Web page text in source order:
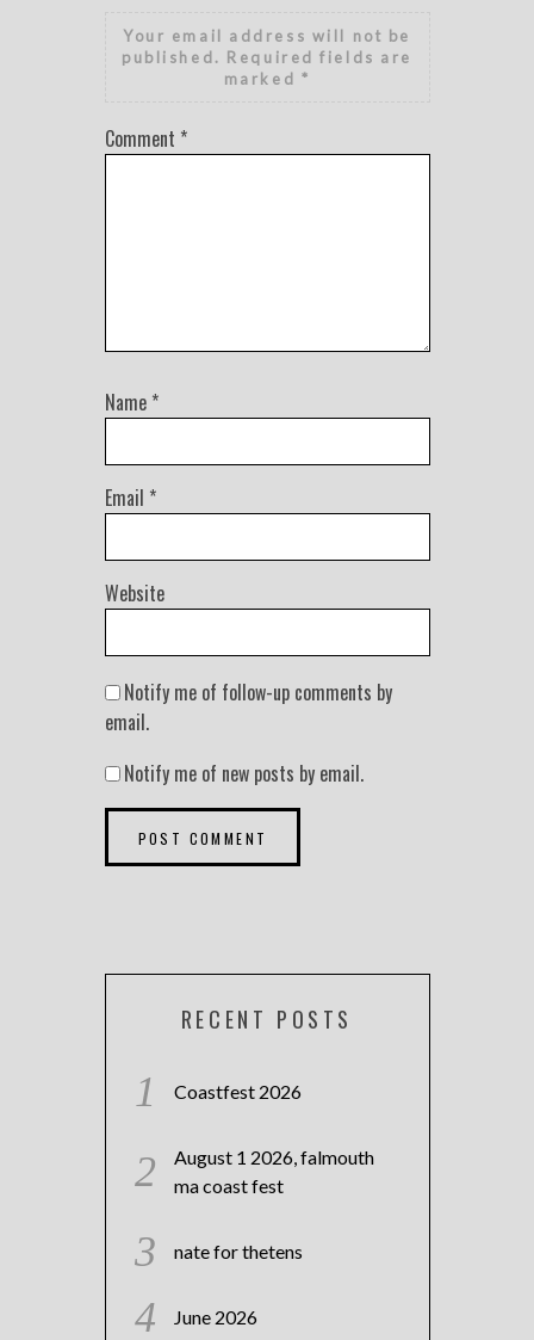
Your email address will not be
published. Required fields are
marked *
Comment *
Name *
Email *
Website
Notify me of follow-up comments by
email.
Notify me of new posts by email.
RECENT POSTS
Coastfest 2026
August 1 2026, falmouth
ma coast fest
nate for thetens
June 2026